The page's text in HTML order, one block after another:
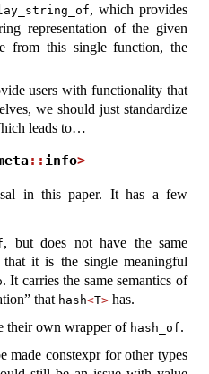
, which provides
representation of the given
from this single function, the
users with functionality that
we should just standardize
leads to…
:: info>
in this paper. It has a few
, but does not have the same
that it is the single meaningful
. It carries the same semantics of
that hash<T> has.
their own wrapper of hash_of.
made constexpr for other types